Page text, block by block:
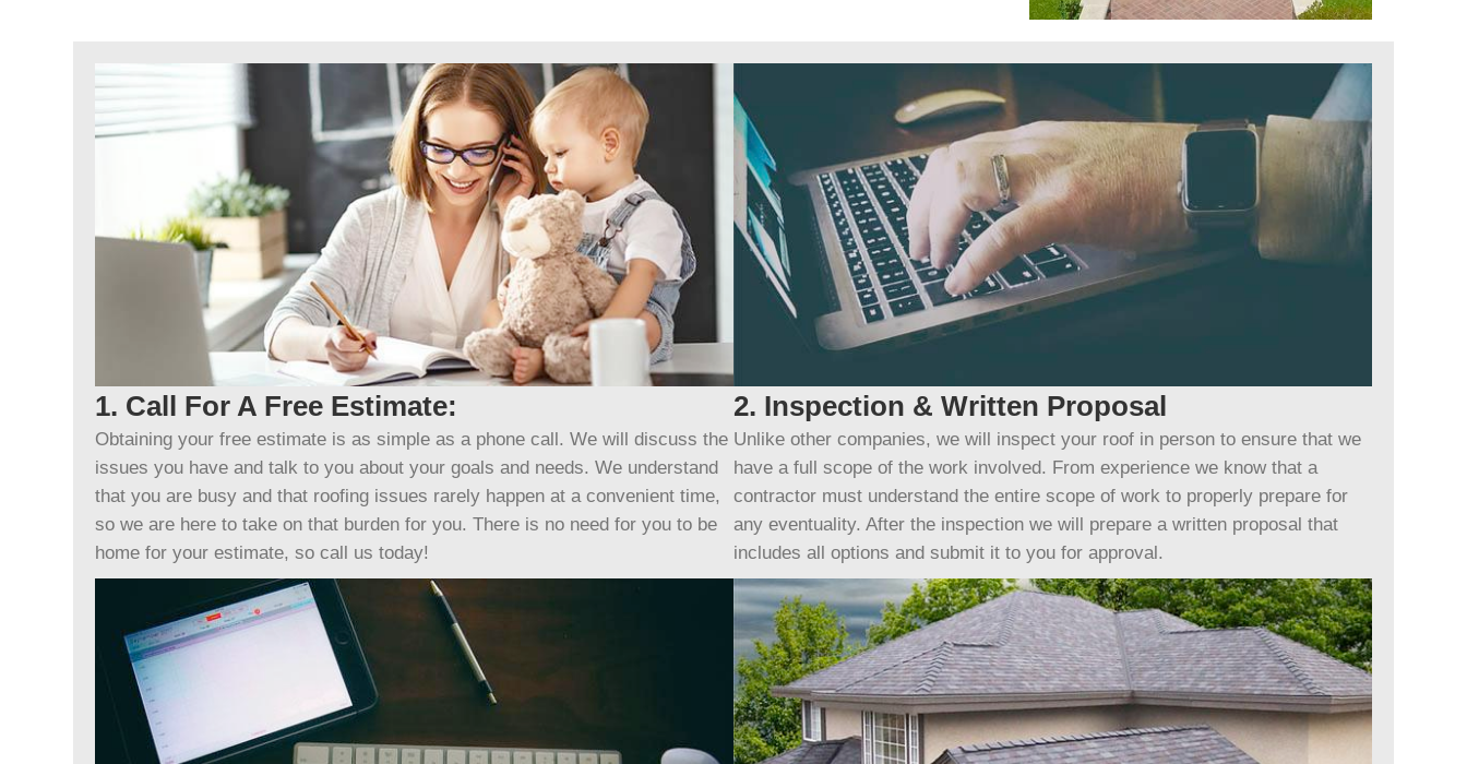
1. Call For A Free Estimate:
Obtaining your free estimate is as simple as a phone call. We will discuss the
issues you have and talk to you about your goals and needs. We understand
that you are busy and that roofing issues rarely happen at a convenient time,
so we are here to take on that burden for you. There is no need for you to be
home for your estimate, so call us today!
2. Inspection & Written Proposal
Unlike other companies, we will inspect your roof in person to ensure that we
have a full scope of the work involved. From experience we know that a
contractor must understand the entire scope of work to properly prepare for
any eventuality. After the inspection we will prepare a written proposal that
includes all options and submit it to you for approval.